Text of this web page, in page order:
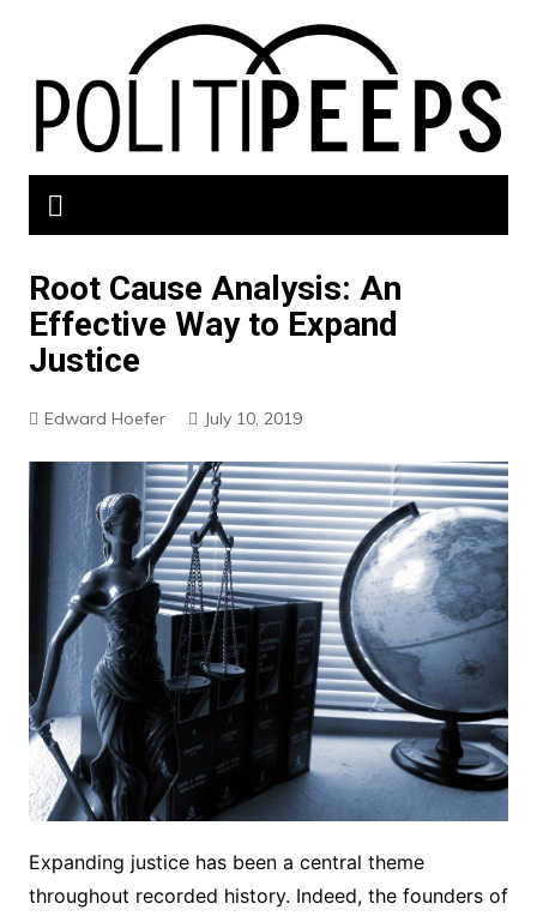
content
Root Cause Analysis: An
Effective Way to Expand
Justice
Edward Hoefer July 10, 2019
Expanding justice has been a central theme
throughout recorded history. Indeed, the founders of